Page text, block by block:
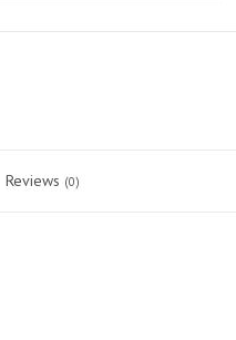
Reviews (0)